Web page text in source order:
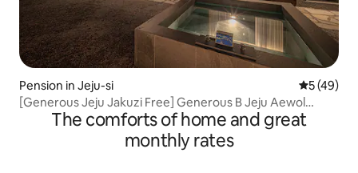
Pension in Jeju-si 5 out of 5
5 (49)
[Generous Jeju Jakuzi Free] Generous B Jeju Aewol
Private House/Han Dam Beach 9 minutes/Airport 30
The comforts of home and great
monthly rates